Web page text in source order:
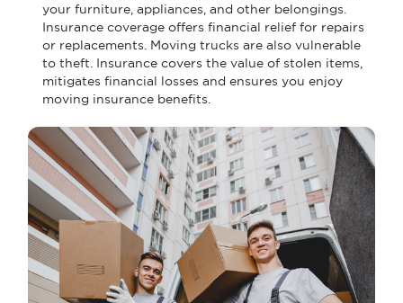
your furniture, appliances, and other belongings.
Insurance coverage offers financial relief for repairs
or replacements. Moving trucks are also vulnerable
to theft. Insurance covers the value of stolen items,
mitigates financial losses and ensures you enjoy
moving insurance benefits.